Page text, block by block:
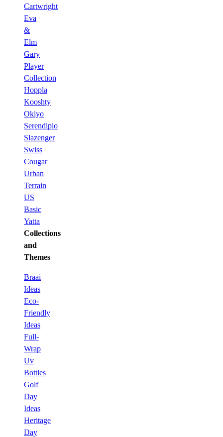
Cartwright
Eva
&
Elm
Gary
Player
Collection
Hoppla
Kooshty
Okiyo
Serendipio
Slazenger
Swiss
Cougar
Urban
Terrain
US
Basic
Yatta
Collections
and
Themes
Braai
Ideas
Eco-
Friendly
Ideas
Full-
Wrap
Uv
Bottles
Golf
Day
Ideas
Heritage
Day